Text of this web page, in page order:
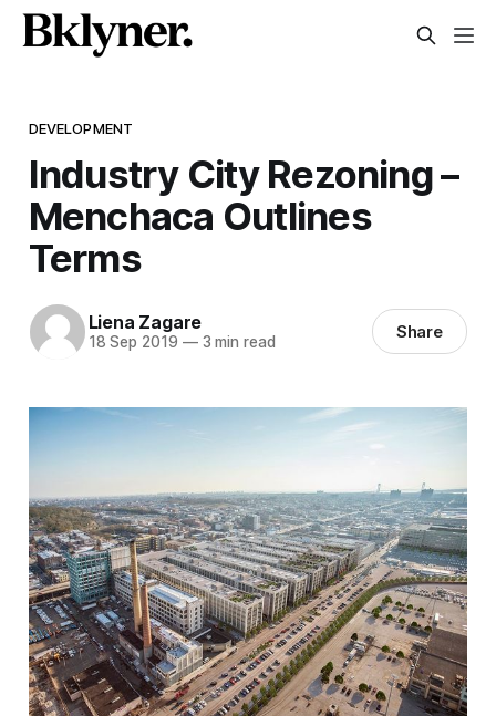
DEVELOPMENT
Industry City Rezoning –
Menchaca Outlines
Terms
Liena Zagare
18 Sep 2019 —3 min read Share